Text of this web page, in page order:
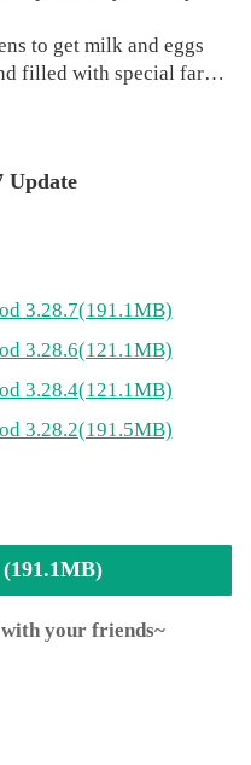
to get milk and eggs
filled with special farm
on the coast or in the
to other farmers
game, grow your
hire workers and build
sheep shearing, and
comes, sell your
and become the greatest
and beyond.
become the best
boring farming games.
simulator for boys
casual game:
Update
3.28.7(191.1MB)
3.28.6(121.1MB)
3.28.4(121.1MB)
3.28.2(191.5MB)
your friends~